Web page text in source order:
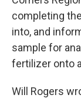
completing
into, and
sample for
fertilizer onto
Will Rogers